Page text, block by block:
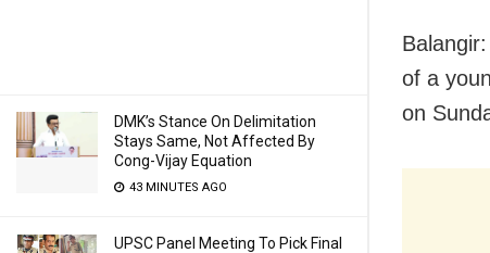
DMK’s Stance On Delimitation
Stays Same, Not Affected By
Cong-Vijay Equation
43 MINUTES AGO
UPSC Panel Meeting To Pick Final
of a
on